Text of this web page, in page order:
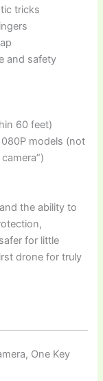
tricks
and safety
60 feet)
models (not
the ability to
for little
drone for truly
One Key